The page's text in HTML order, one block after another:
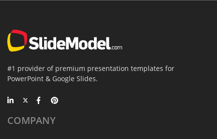
#1 provider of premium presentation templates for
PowerPoint & Google Slides.
COMPANY